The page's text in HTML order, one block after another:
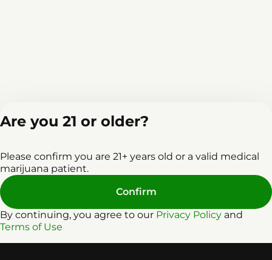
Are you 21 or older?
Please confirm you are 21+ years old or a valid medical
marijuana patient.
Confirm
By continuing, you agree to our Privacy Policy and
Terms of Use